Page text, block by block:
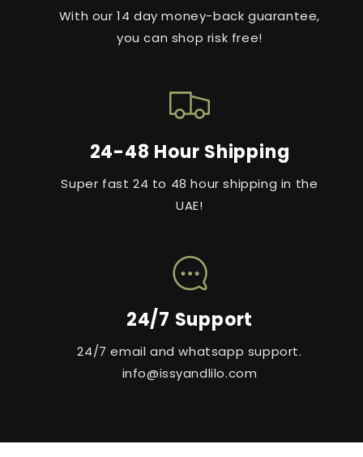
With our 14 day money-back guarantee,
you can shop risk free!
24-48 Hour Shipping
Super fast 24 to 48 hour shipping in the
UAE!
24/7 Support
24/7 email and whatsapp support.
info@issyandlilo.com